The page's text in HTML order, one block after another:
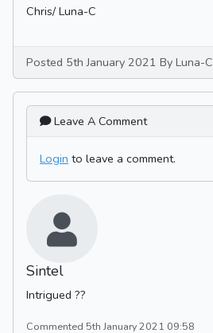
Chris/ Luna-C
Posted 5th January 2021 By Luna-C
Leave A Comment
Login to leave a comment.
Sintel
Intrigued ??
Commented 5th January 2021 09:58